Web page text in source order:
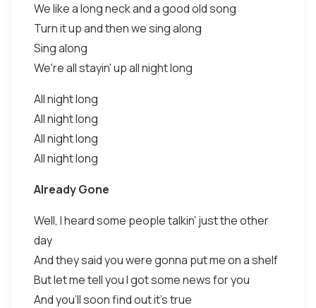
We like a long neck and a good old song
Turn it up and then we sing along
Sing along
We're all stayin' up all night long
All night long
All night long
All night long
All night long
Already Gone
Well, I heard some people talkin' just the other
day
And they said you were gonna put me on a shelf
But let me tell you I got some news for you
And you'll soon find out it's true